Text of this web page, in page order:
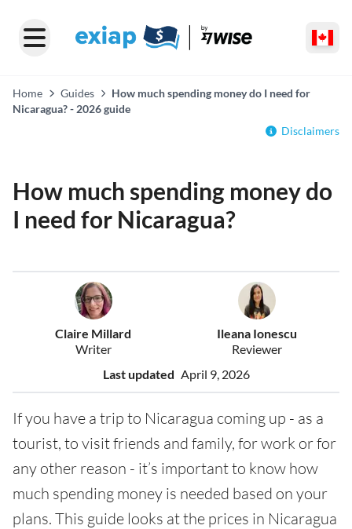
Home Guides
How much spending money do I need for
Nicaragua? - 2026 guide
Disclaimers
How much spending money do
I need for Nicaragua?
Claire Millard
Writer
Ileana Ionescu
Reviewer
Last updated April 9, 2026
If you have a trip to Nicaragua coming up - as a
tourist, to visit friends and family, for work or for
any other reason - it’s important to know how
much spending money is needed based on your
plans. This guide looks at the prices in Nicaragua